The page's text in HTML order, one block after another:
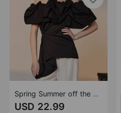
Spring Summer off the Shoulder off Shoulder Collar Doll Shirt Puffy Shirt Shirt Women
USD 22.99